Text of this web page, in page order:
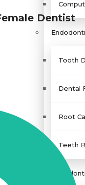
Tooth
Dental
Root
Teeth
Dentist